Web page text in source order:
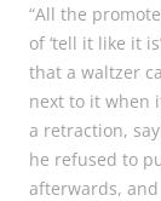
“All the
of ‘tell it like it
that a waltzer
next to it when
a retraction,
he refused to
afterwards,